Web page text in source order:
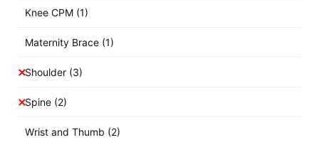
Knee CPM (1)
Maternity Brace (1)
Shoulder (3)
Spine (2)
Wrist and Thumb (2)